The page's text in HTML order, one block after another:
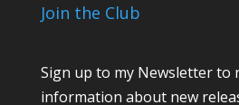
Join the Club
Sign up to my Newsletter to
information about new